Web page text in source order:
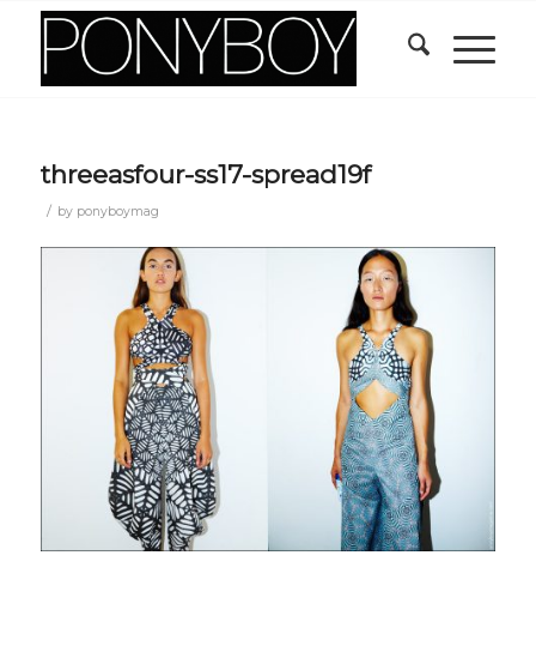
threeasfour-ss17-spread19f
/ by ponyboymag